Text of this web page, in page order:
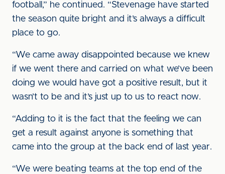
football,” he continued. “Stevenage have started
the season quite bright and it’s always a difficult
place to go.
“We came away disappointed because we knew
if we went there and carried on what we’ve been
doing we would have got a positive result, but it
wasn’t to be and it’s just up to us to react now.
“Adding to it is the fact that the feeling we can
get a result against anyone is something that
came into the group at the back end of last year.
“We were beating teams at the top end of the